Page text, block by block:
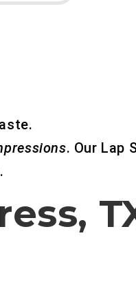
. Our Lap